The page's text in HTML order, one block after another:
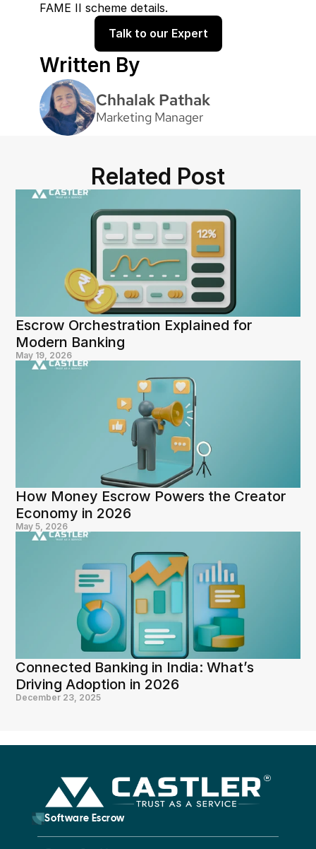
FAME II scheme details.
Talk to our Expert
Written By
Chhalak Pathak
Marketing Manager
Related Post
Escrow Orchestration Explained for
Modern Banking
May 19, 2026
How Money Escrow Powers the Creator
Economy in 2026
May 5, 2026
Connected Banking in India: What’s
Driving Adoption in 2026
December 23, 2025
        Software Escrow